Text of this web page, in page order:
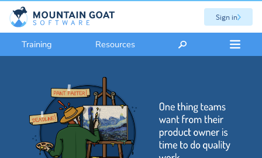
Sign in
Training Resources